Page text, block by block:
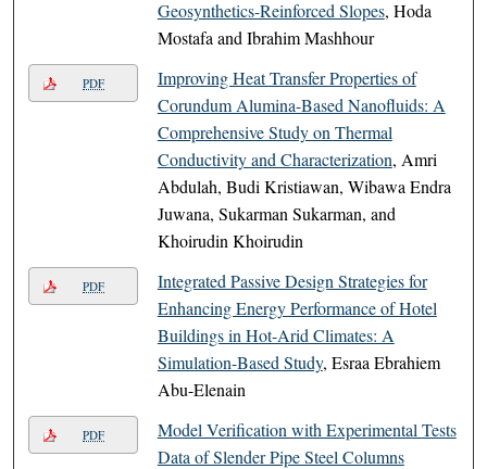
Geosynthetics-Reinforced Slopes, Hoda
Mostafa and Ibrahim Mashhour
PDF
Improving Heat Transfer Properties of
Corundum Alumina-Based Nanofluids: A
Comprehensive Study on Thermal
Conductivity and Characterization, Amri
Abdulah, Budi Kristiawan, Wibawa Endra
Juwana, Sukarman Sukarman, and
Khoirudin Khoirudin
PDF
Integrated Passive Design Strategies for
Enhancing Energy Performance of Hotel
Buildings in Hot-Arid Climates: A
Simulation-Based Study, Esraa Ebrahiem
Abu-Elenain
PDF
Model Verification with Experimental Tests
Data of Slender Pipe Steel Columns